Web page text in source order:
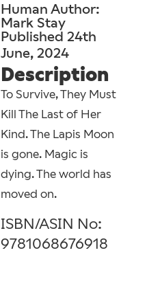
Human Author:
Mark Stay
Published 24th
June, 2024
Description
To Survive, They Must
Kill The Last of Her
Kind. The Lapis Moon
is gone. Magic is
dying. The world has
moved on.
ISBN/ASIN No:
9781068676918